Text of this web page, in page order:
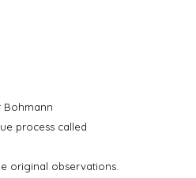
Bohmann
process called
original observations.